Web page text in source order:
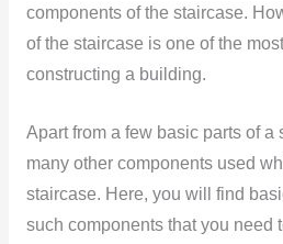
components of the staircase.
of the staircase is one of the
constructing a building.
Apart from a few basic parts of a
many other components used
staircase. Here, you will find
such components that you need